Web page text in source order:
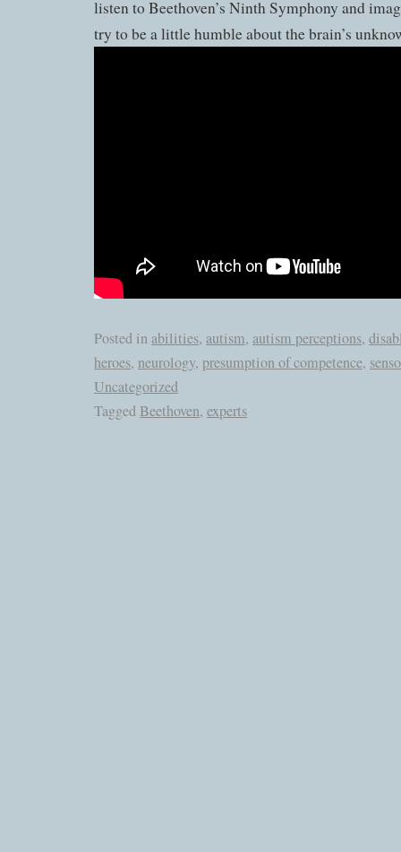
listen to Beethoven’s Ninth Symphony and
try to be a little humble about the brain’s
Posted in abilities, autism, autism perceptions,
heroes, neurology, presumption of competence,
Uncategorized
Tagged Beethoven, experts